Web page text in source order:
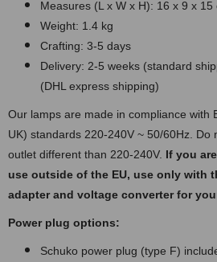
Measures (L x W x H): 16 x 9 x 15
Weight: 1.4 kg
Crafting: 3-5 days
Delivery: 2-5 weeks (standard
(DHL express shipping)
Our lamps are made in compliance with
UK) standards 220-240V ~ 50/60Hz. Do
outlet different than 220-240V. If you
use outside of the EU, use only with
adapter and voltage converter for
Power plug options:
Schuko power plug (type F)